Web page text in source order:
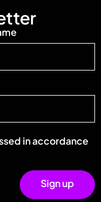
in accordance
Sign up